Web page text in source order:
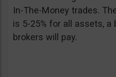
In-The-Money trades.
is 5-25% for all assets, a
brokers will pay.